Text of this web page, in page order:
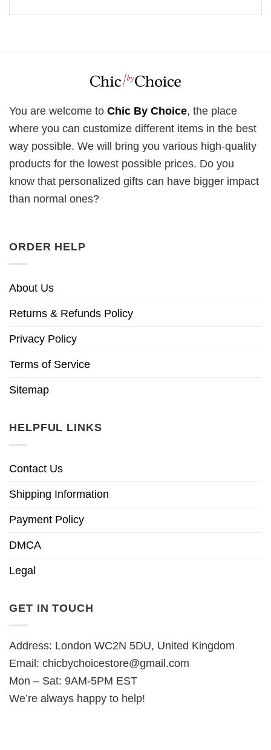
You are welcome to Chic By Choice, the place
where you can customize different items in the best
way possible. We will bring you various high-quality
products for the lowest possible prices. Do you
know that personalized gifts can have bigger impact
than normal ones?
ORDER HELP
About Us
Returns & Refunds Policy
Privacy Policy
Terms of Service
Sitemap
HELPFUL LINKS
Contact Us
Shipping Information
Payment Policy
DMCA
Legal
GET IN TOUCH
Address: London WC2N 5DU, United Kingdom
Email: chicbychoicestore@gmail.com
Mon – Sat: 9AM-5PM EST
We’re always happy to help!